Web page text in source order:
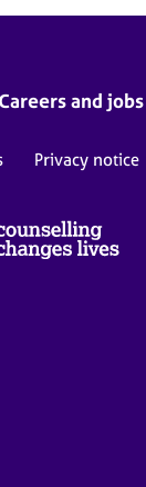
Careers and jobs
Privacy notice